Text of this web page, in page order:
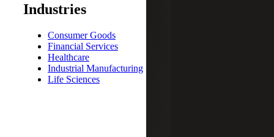
Industries
Consumer Goods
Financial Services
Healthcare
Industrial Manufacturing
Life Sciences